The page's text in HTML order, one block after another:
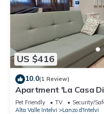
US $416
10.0(1 Review)
Apartment 'La Casa
Pet Friendly TV
Security/
Alta Valle Intelvi
Lanzo d'Intelvi